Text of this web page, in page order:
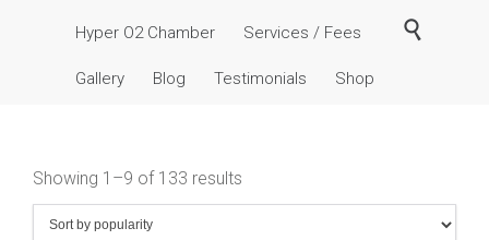
content
Hyper O2 Chamber Services / Fees
Gallery Blog Testimonials Shop

Showing 1–9 of 133 results
popularity